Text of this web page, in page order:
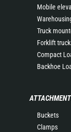
Mobile
Truck
Forklift
Compact
Backhoe
Buckets
Clamps